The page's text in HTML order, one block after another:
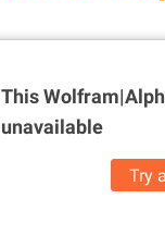
This
unavailable
Try